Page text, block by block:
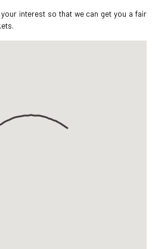
interest so that we can get you a fair